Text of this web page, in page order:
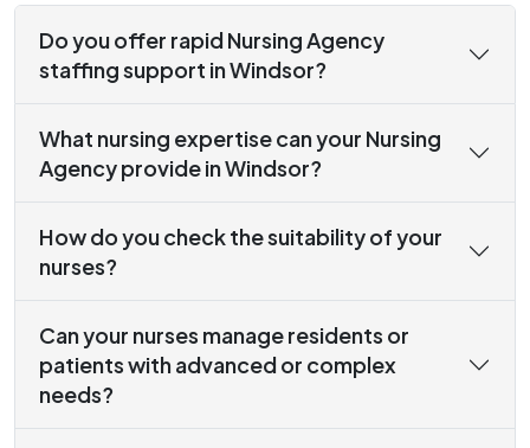
Do you offer rapid Nursing Agency
staffing support in Windsor?
What nursing expertise can your Nursing
Agency provide in Windsor?
How do you check the suitability of your
nurses?
Can your nurses manage residents or
patients with advanced or complex
needs?